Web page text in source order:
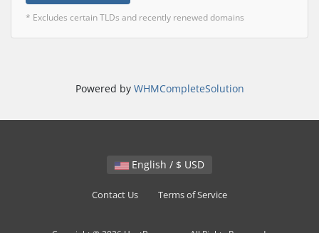
* Excludes certain TLDs and recently renewed domains
Powered by WHMCompleteSolution
English / $ USD
Contact Us Terms of Service